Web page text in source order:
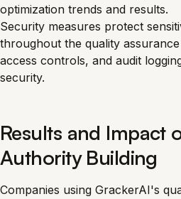
optimization trends and results.
Security measures protect
throughout the quality
access controls, and audit
security.
Results and Impact
Authority Building
Companies using GrackerAI's